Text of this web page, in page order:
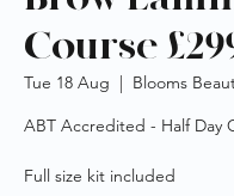
Course
Tue 18 Aug
  |
Blooms
ABT Accredited - Half Day
Full size kit included